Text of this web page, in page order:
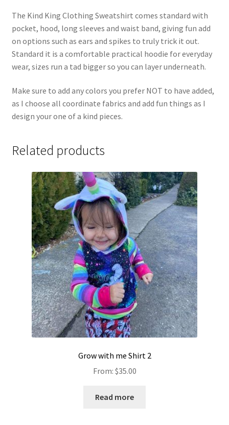
The Kind King Clothing Sweatshirt comes standard with
pocket, hood, long sleeves and waist band, giving fun add
on options such as ears and spikes to truly trick it out.
Standard it is a comfortable practical hoodie for everyday
wear, sizes run a tad bigger so you can layer underneath.
Make sure to add any colors you prefer NOT to have added,
as I choose all coordinate fabrics and add fun things as I
design your one of a kind pieces.
Related products
Grow with me Shirt 2
From: $35.00
Read more